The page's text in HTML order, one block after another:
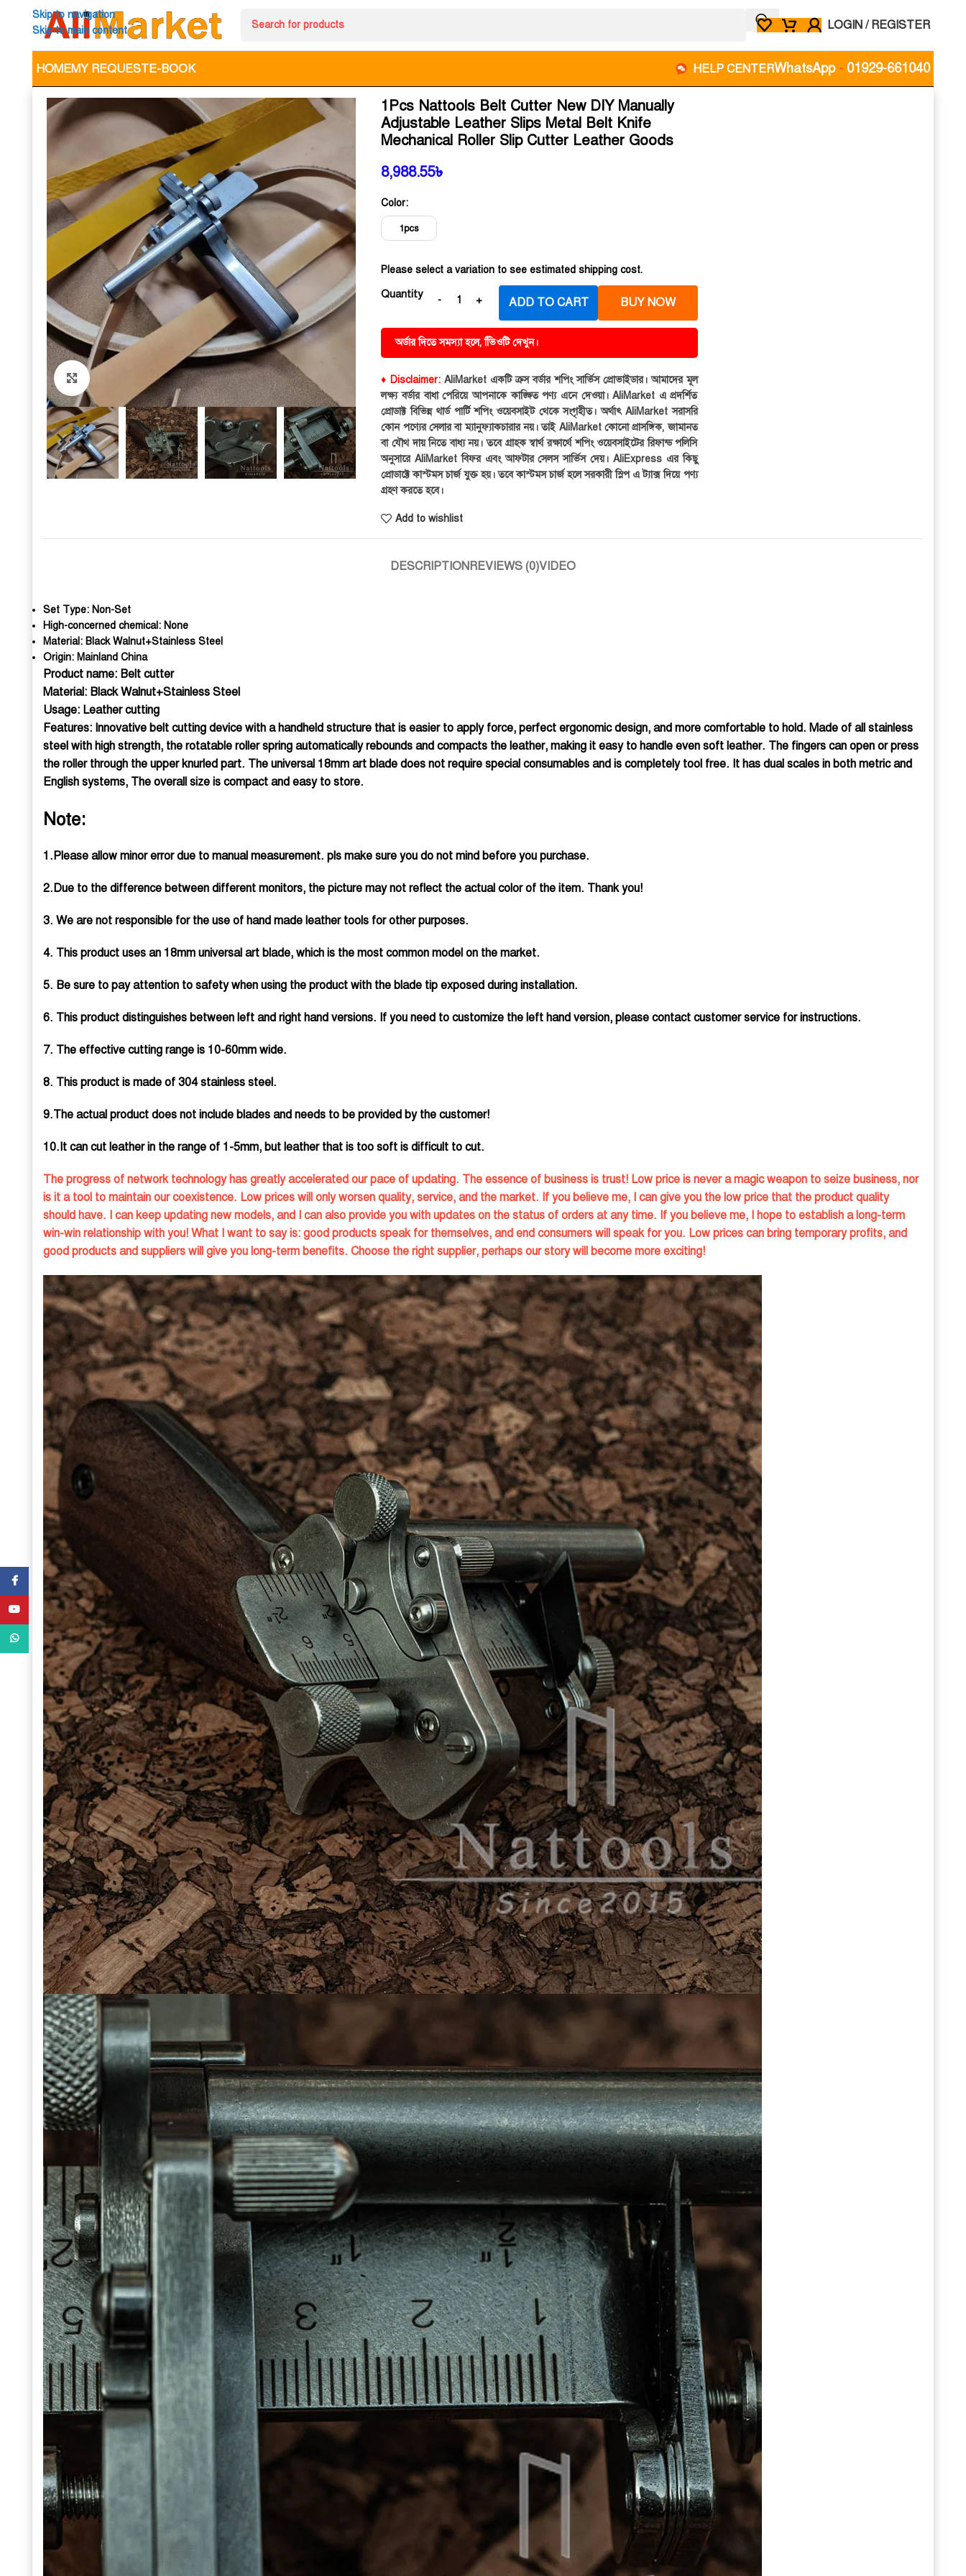
Skip to navigation
Skip to main content
LOGIN / REGISTER
HOMEMY REQUESTE-BOOK HELP CENTERWhatsApp - 01929-661040
1Pcs Nattools Belt Cutter New DIY Manually
Adjustable Leather Slips Metal Belt Knife
Mechanical Roller Slip Cutter Leather Goods
8,988.55৳
Color:
1pcs
Please select a variation to see estimated shipping cost.
Quantity
ADD TO CART BUY NOW
অর্ডার দিতে সমস্যা হলে, ভিিওটি দেখুন।
♦ Disclaimer:AliMarket একটি ক্রস বর্ডার শপিং সার্ভিস প্রোভাইডার। আমাদের মূল
লক্ষ্য বর্ডার বাধা পেরিয়ে আপনাকে কাঙ্ক্ষিত পণ্য এনে দেওয়া। AliMarket এ প্রদর্শিত
প্রোডাক্ট বিভিন্ন থার্ড পার্টি শপিং ওয়েবসাইট থেকে সংগৃহীত। অর্থাৎ AliMarket সরাসরি
কোন পণ্যের সেলার বা ম্যানুফ্যাকচারার নয়। তাই AliMarket কোনো প্রাসঙ্গিক, জামানত
বা যৌথ দায় নিতে বাধ্য নয়। তবে গ্রাহক স্বার্থ রক্ষার্থে শপিং ওয়েবসাইটের রিফান্ড পলিসি
অনুসারে AliMarket বিফর এবং আফটার সেলস সার্ভিস দেয়। AliExpress এর কিছু
প্রোডাক্টে কাস্টমস চার্জ যুক্ত হয়। তবে কাস্টমস চার্জ হলে সরকারী স্লিপ এ ট্যাক্স দিয়ে পণ্য
গ্রহণ করতে হবে।
Add to wishlist
DESCRIPTIONREVIEWS (0)VIDEO
Set Type: Non-Set
High-concerned chemical: None
Material: Black Walnut+Stainless Steel
Origin: Mainland China
Product name: Belt cutter
Material: Black Walnut+Stainless Steel
Usage: Leather cutting
Features: Innovative belt cutting device with a handheld structure that is easier to apply force, perfect ergonomic design, and more comfortable to hold. Made of all stainless
steel with high strength, the rotatable roller spring automatically rebounds and compacts the leather, making it easy to handle even soft leather. The fingers can open or press
the roller through the upper knurled part. The universal 18mm art blade does not require special consumables and is completely tool free. It has dual scales in both metric and
English systems, The overall size is compact and easy to store.
Note:
1.Please allow minor error due to manual measurement. pls make sure you do not mind before you purchase.
2.Due to the difference between different monitors, the picture may not reflect the actual color of the item. Thank you!
3. We are not responsible for the use of hand made leather tools for other purposes.
4. This product uses an 18mm universal art blade, which is the most common model on the market.
5. Be sure to pay attention to safety when using the product with the blade tip exposed during installation.
6. This product distinguishes between left and right hand versions. If you need to customize the left hand version, please contact customer service for instructions.
7. The effective cutting range is 10-60mm wide.
8. This product is made of 304 stainless steel.
9.The actual product does not include blades and needs to be provided by the customer!
10.It can cut leather in the range of 1-5mm, but leather that is too soft is difficult to cut.
The progress of network technology has greatly accelerated our pace of updating. The essence of business is trust! Low price is never a magic weapon to seize business, nor
is it a tool to maintain our coexistence. Low prices will only worsen quality, service, and the market. If you believe me, I can give you the low price that the product quality
should have. I can keep updating new models, and I can also provide you with updates on the status of orders at any time. If you believe me, I hope to establish a long-term
win-win relationship with you! What I want to say is: good products speak for themselves, and end consumers will speak for you. Low prices can bring temporary profits, and
good products and suppliers will give you long-term benefits. Choose the right supplier, perhaps our story will become more exciting!
Facebook
YouTube
WhatsApp